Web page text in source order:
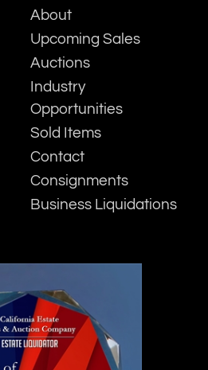
About
Upcoming Sales
Auctions
Industry
Opportunities
Sold Items
Contact
Consignments
Business Liquidations